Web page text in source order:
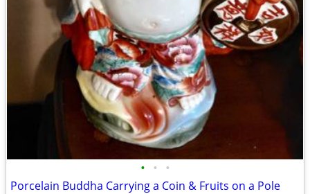
• • •
Porcelain Buddha Carrying a Coin & Fruits on a Pole